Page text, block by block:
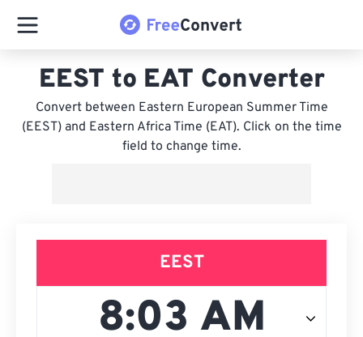
EEST to EAT Converter
Convert between Eastern European Summer Time
(EEST) and Eastern Africa Time (EAT). Click on the time
field to change time.
EEST